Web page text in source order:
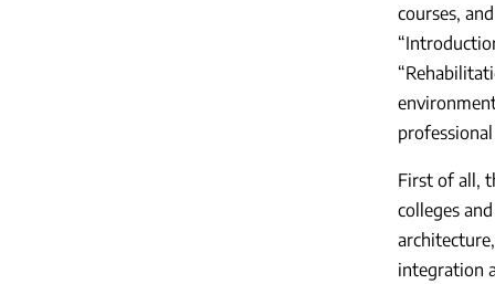
courses,
First of all,
colleges
integration